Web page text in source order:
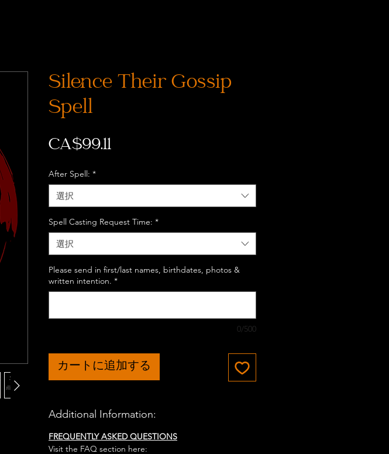
Silence Their Gossip
Spell
CA$99.11価
After Spell: *
選択
Spell Casting Request Time: *
選択
Please send in first/last names, birthdates, photos &
written intention. *
0/500
カートに追加する
Additional Information:
FREQUENTLY ASKED QUESTIONS
Visit the FAQ section here: